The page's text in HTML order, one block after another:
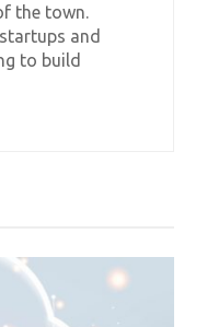
the town.
and
to build